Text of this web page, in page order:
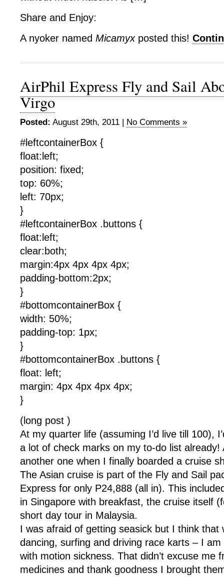
Share and Enjoy:
A nyoker named Micamyxposted this!
AirPhil Express Fly and Sail
Virgo
Posted: August 29th, 2011 | No Comments »
#leftcontainerBox {
float:left;
position: fixed;
top: 60%;
left: 70px;
}
#leftcontainerBox .buttons {
float:left;
clear:both;
margin:4px 4px 4px 4px;
padding-bottom:2px;
}
#bottomcontainerBox {
width: 50%;
padding-top: 1px;
}
#bottomcontainerBox .buttons {
float: left;
margin: 4px 4px 4px 4px;
}
(long post )
At my quarter life (assuming I’d live till 100),
a lot of check marks on my to-do list already!
another one when I finally boarded a cruise
The Asian cruise is part of the Fly and Sail
Express for only P24,888 (all in). This
in Singapore with breakfast, the cruise itself
short day tour in Malaysia.
I was afraid of getting seasick but I think that
dancing, surfing and driving race karts – I
with motion sickness. That didn’t excuse me
medicines and thank goodness I brought